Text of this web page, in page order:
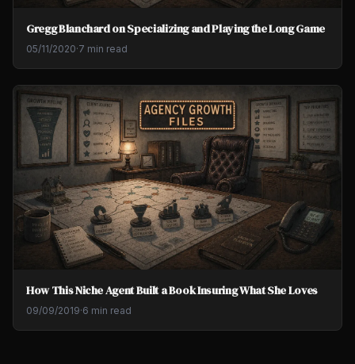
Gregg Blanchard on Specializing and Playing the Long Game
05/11/2020·7 min read
How This Niche Agent Built a Book Insuring What She Loves
09/09/2019·6 min read